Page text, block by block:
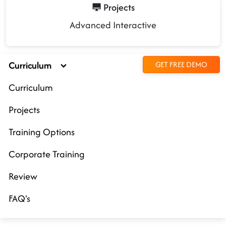
Projects
Advanced Interactive
Curriculum GET FREE DEMO
Curriculum
Projects
Training Options
Corporate Training
Review
FAQ's